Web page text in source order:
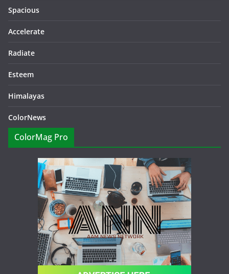
Spacious
Accelerate
Radiate
Esteem
Himalayas
ColorNews
ColorMag Pro